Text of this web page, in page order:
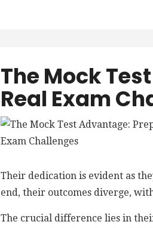
The Mock
Real Exam
Their dedication is evident as
end, their outcomes diverge,
The crucial difference lies in